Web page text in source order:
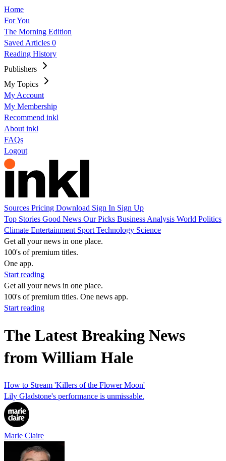
Home
For You
The Morning Edition
Saved Articles 0
Reading History
Publishers
My Topics
My Account
My Membership
Recommend inkl
About inkl
FAQs
Logout
Sources Pricing Download Sign In Sign Up
Top Stories Good News Our Picks Business Analysis World Politics
Climate Entertainment Sport Technology Science
Get all your news in one place.
100's of premium titles.
One app.
Start reading
Get all your news in one place.
100's of premium titles. One news app.
Start reading
The Latest Breaking News
from William Hale
How to Stream 'Killers of the Flower Moon'
Lily Gladstone's performance is unmissable.
Marie Claire